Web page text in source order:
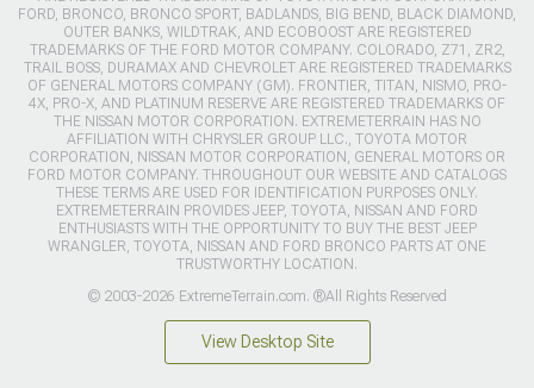
FORD, BRONCO, BRONCO SPORT, BADLANDS, BIG BEND, BLACK DIAMOND,
OUTER BANKS, WILDTRAK, AND ECOBOOST ARE REGISTERED
TRADEMARKS OF THE FORD MOTOR COMPANY. COLORADO, Z71, ZR2,
TRAIL BOSS, DURAMAX AND CHEVROLET ARE REGISTERED TRADEMARKS
OF GENERAL MOTORS COMPANY (GM). FRONTIER, TITAN, NISMO, PRO-
4X, PRO-X, AND PLATINUM RESERVE ARE REGISTERED TRADEMARKS OF
THE NISSAN MOTOR CORPORATION. EXTREMETERRAIN HAS NO
AFFILIATION WITH CHRYSLER GROUP LLC., TOYOTA MOTOR
CORPORATION, NISSAN MOTOR CORPORATION, GENERAL MOTORS OR
FORD MOTOR COMPANY. THROUGHOUT OUR WEBSITE AND CATALOGS
THESE TERMS ARE USED FOR IDENTIFICATION PURPOSES ONLY.
EXTREMETERRAIN PROVIDES JEEP, TOYOTA, NISSAN AND FORD
ENTHUSIASTS WITH THE OPPORTUNITY TO BUY THE BEST JEEP
WRANGLER, TOYOTA, NISSAN AND FORD BRONCO PARTS AT ONE
TRUSTWORTHY LOCATION.
© 2003-2026 ExtremeTerrain.com. ®All Rights Reserved
View Desktop Site